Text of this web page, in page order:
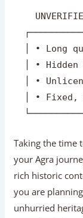
│ • Long
│ • Hidden
│ •
│ • Fixed,
Taking the time
your Agra
rich historic
you are
unhurried